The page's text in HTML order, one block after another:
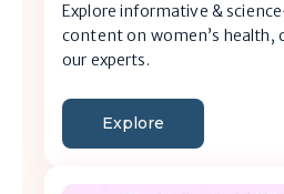
Explore informative &
content on women’s health,
our experts.
Explore